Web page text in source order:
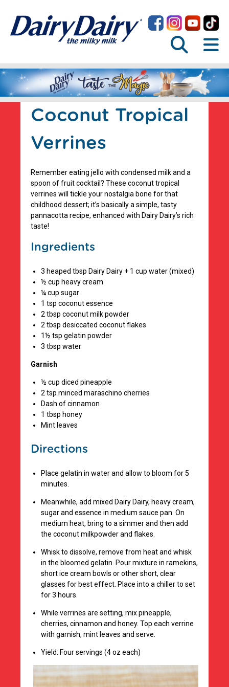
Coconut Tropical
Verrines
Remember eating jello with condensed milk and a
spoon of fruit cocktail? These coconut tropical
verrines will tickle your nostalgia bone for that
childhood dessert; it’s basically a simple, tasty
pannacotta recipe, enhanced with Dairy Dairy’s rich
taste!
Ingredients
3 heaped tbsp Dairy Dairy + 1 cup water (mixed)
½ cup heavy cream
¼ cup sugar
1 tsp coconut essence
2 tbsp coconut milk powder
2 tbsp desiccated coconut flakes
1½ tsp gelatin powder
3 tbsp water
Garnish
½ cup diced pineapple
2 tsp minced maraschino cherries
Dash of cinnamon
1 tbsp honey
Mint leaves
Directions
Place gelatin in water and allow to bloom for 5
minutes.
Meanwhile, add mixed Dairy Dairy, heavy cream,
sugar and essence in medium sauce pan. On
medium heat, bring to a simmer and then add
the coconut milkpowder and flakes.
Whisk to dissolve, remove from heat and whisk
in the bloomed gelatin. Pour mixture in ramekins,
short ice cream bowls or other short, clear
glasses for best effect. Place into a chiller to set
for 3 hours.
While verrines are setting, mix pineapple,
cherries, cinnamon and honey. Top each verrine
with garnish, mint leaves and serve.
Yield: Four servings (4 oz each)